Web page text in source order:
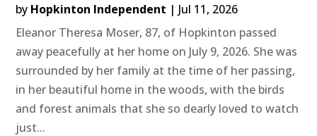
by Hopkinton Independent | Jul 11, 2026
Eleanor Theresa Moser, 87, of Hopkinton passed
away peacefully at her home on July 9, 2026. She was
surrounded by her family at the time of her passing,
in her beautiful home in the woods, with the birds
and forest animals that she so dearly loved to watch
just...